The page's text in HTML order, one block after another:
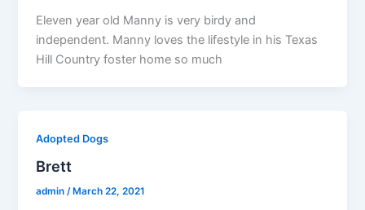
Eleven year old Manny is very birdy and
independent. Manny loves the lifestyle in his Texas
Hill Country foster home so much
Adopted Dogs
Brett
admin/ March 22, 2021